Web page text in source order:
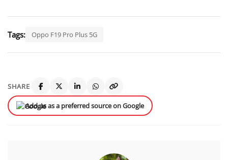
Tags: Oppo F19 Pro Plus 5G
SHARE
Add us as a preferred source on Google